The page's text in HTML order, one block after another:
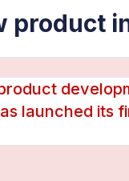
product
launched its